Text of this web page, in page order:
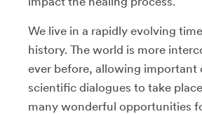
We live in a rapidly evolving
history. The world is more
ever before, allowing important
scientific dialogues to take
many wonderful opportunities